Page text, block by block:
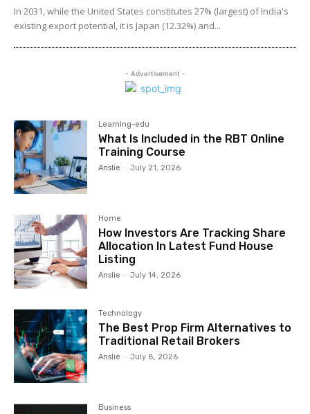
In 2031, while the United States constitutes 27% (largest) of India's
existing export potential, it is Japan (12.32%) and...
- Advertisement -
Learning-edu
What Is Included in the RBT Online
Training Course
Anslie - July 21, 2026
Home
How Investors Are Tracking Share
Allocation In Latest Fund House
Listing
Anslie - July 14, 2026
Technology
The Best Prop Firm Alternatives to
Traditional Retail Brokers
Anslie - July 8, 2026
Business